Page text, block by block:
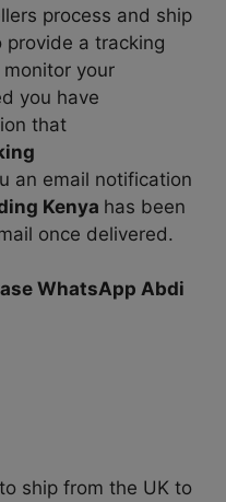
process and ship
provide a tracking
your
you have
that
an email notification
Kenya has been
once delivered.
WhatsApp Abdi
ship from the UK to